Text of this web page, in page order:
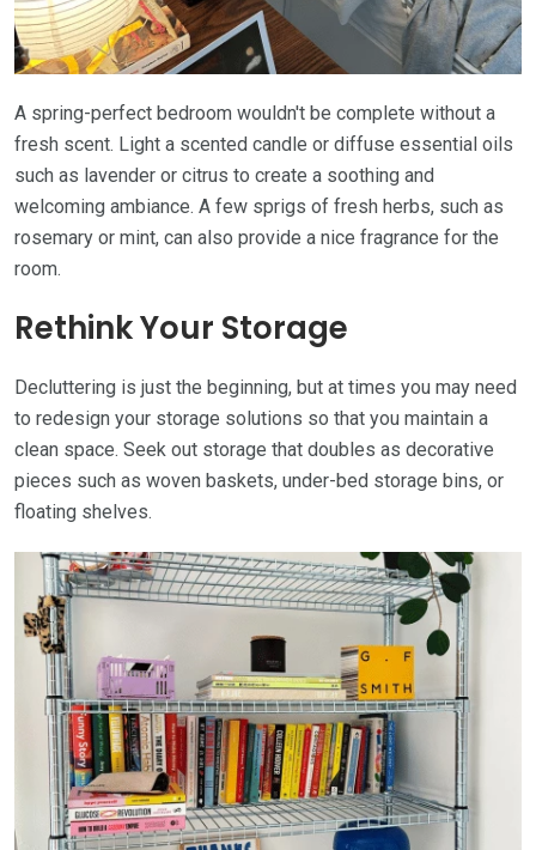
A spring-perfect bedroom wouldn't be complete without a
fresh scent. Light a scented candle or diffuse essential oils
such as lavender or citrus to create a soothing and
welcoming ambiance. A few sprigs of fresh herbs, such as
rosemary or mint, can also provide a nice fragrance for the
room.
Rethink Your Storage
Decluttering is just the beginning, but at times you may need
to redesign your storage solutions so that you maintain a
clean space. Seek out storage that doubles as decorative
pieces such as woven baskets, under-bed storage bins, or
floating shelves.